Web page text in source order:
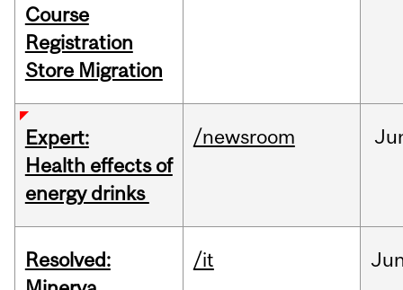
Course
Registration
Store Migration
Expert:
Health effects of
energy drinks
/newsroom
Resolved:
/it